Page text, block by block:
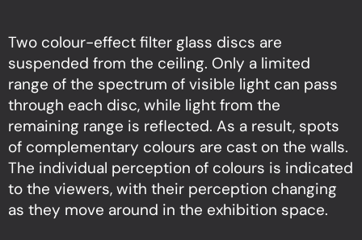
Two colour-effect filter glass discs are
suspended from the ceiling. Only a limited
range of the spectrum of visible light can pass
through each disc, while light from the
remaining range is reflected. As a result, spots
of complementary colours are cast on the walls.
The individual perception of colours is indicated
to the viewers, with their perception changing
as they move around in the exhibition space.